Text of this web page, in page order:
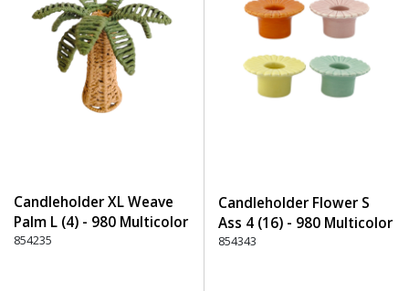
Candleholder XL Weave
Palm L (4) - 980 Multicolor
854235
Candleholder Flower S
Ass 4 (16) - 980 Multicolor
854343